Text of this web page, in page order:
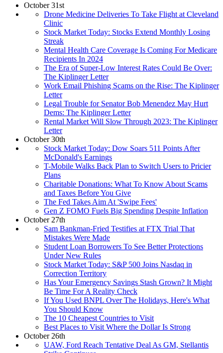
October 31st
Drone Medicine Deliveries To Take Flight at Cleveland
Clinic
Stock Market Today: Stocks Extend Monthly Losing
Streak
Mental Health Care Coverage Is Coming For Medicare
Recipients In 2024
The Era of Super-Low Interest Rates Could Be Over:
The Kiplinger Letter
Work Email Phishing Scams on the Rise: The Kiplinger
Letter
Legal Trouble for Senator Bob Menendez May Hurt
Dems: The Kiplinger Letter
Rental Market Will Slow Through 2023: The Kiplinger
Letter
October 30th
Stock Market Today: Dow Soars 511 Points After
McDonald's Earnings
T-Mobile Walks Back Plan to Switch Users to Pricier
Plans
Charitable Donations: What To Know About Scams
and Taxes Before You Give
The Fed Takes Aim At 'Swipe Fees'
Gen Z FOMO Fuels Big Spending Despite Inflation
October 27th
Sam Bankman-Fried Testifies at FTX Trial That
Mistakes Were Made
Student Loan Borrowers To See Better Protections
Under New Rules
Stock Market Today: S&P 500 Joins Nasdaq in
Correction Territory
Has Your Emergency Savings Stash Grown? It Might
Be Time For A Reality Check
If You Used BNPL Over The Holidays, Here's What
You Should Know
The 10 Cheapest Countries to Visit
Best Places to Visit Where the Dollar Is Strong
October 26th
UAW, Ford Reach Tentative Deal As GM, Stellantis